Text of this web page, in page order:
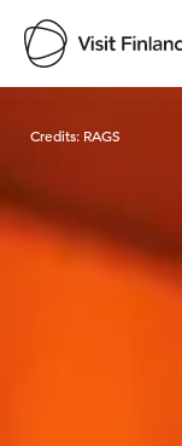
Credits: RAGS